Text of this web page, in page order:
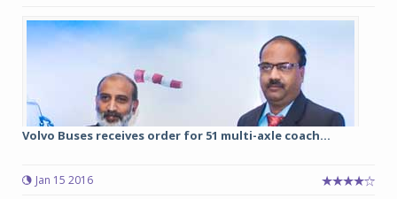
Volvo Buses receives order for 51 multi-axle coach...
Jan 15 2016